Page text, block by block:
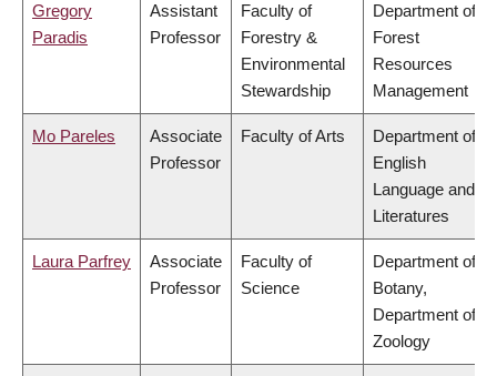
Gregory
Paradis
Assistant
Professor
Faculty of
Forestry &
Environmental
Stewardship
Department of
Forest
Resources
Management
Mo Pareles
Associate
Professor
Faculty of Arts
Department of
English
Language and
Literatures
Laura Parfrey
Associate
Professor
Faculty of
Science
Department of
Botany,
Department of
Zoology